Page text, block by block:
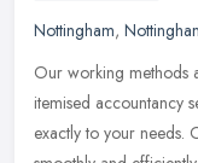
Nottingham,
Our working methods
itemised accountancy
exactly to your needs.